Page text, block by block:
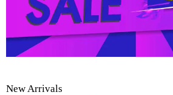
New Arrivals